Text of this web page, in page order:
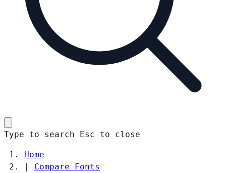
Type to search Esc to close
Home
|
Compare Fonts